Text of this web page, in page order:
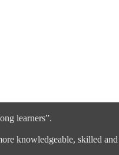
learners”.
knowledgeable, skilled